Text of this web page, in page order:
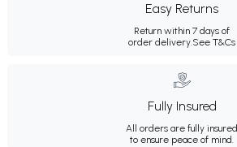
Easy Returns
Return within 7 days of
order delivery.See T&Cs
Fully Insured
All orders are fully insured
to ensure peace of mind.